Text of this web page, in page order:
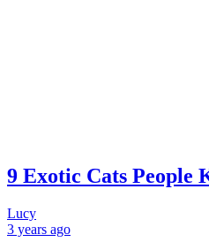
9 Exotic Cats People
Lucy
3 years ago